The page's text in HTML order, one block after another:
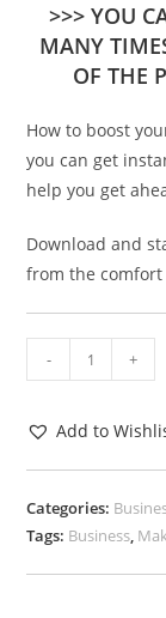
>>> YOU
MANY
OF THE
How to boost
you can get
help you get
Download and
from the
- +
Add to
Categories:
Tags: Business,